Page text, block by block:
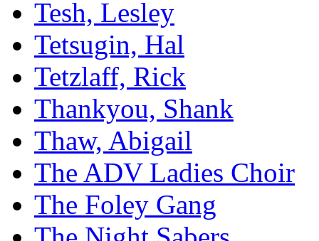
Tesh, Lesley
Tetsugin, Hal
Tetzlaff, Rick
Thankyou, Shank
Thaw, Abigail
The ADV Ladies Choir
The Foley Gang